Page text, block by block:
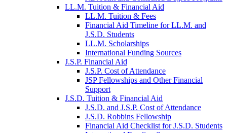
LL.M. Tuition & Financial Aid
LL.M. Tuition & Fees
Financial Aid Timeline for LL.M. and
J.S.D. Students
LL.M. Scholarships
International Funding Sources
J.S.P. Financial Aid
J.S.P. Cost of Attendance
JSP Fellowships and Other Financial
Support
J.S.D. Tuition & Financial Aid
J.S.D. and J.S.P. Cost of Attendancefor
J.S.D. Robbins Fellowship
Financial Aid Checklist for J.S.D. Students